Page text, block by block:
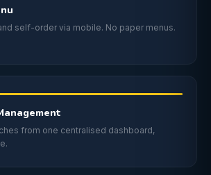
self-order via mobile. No paper menus.
from one centralised dashboard,